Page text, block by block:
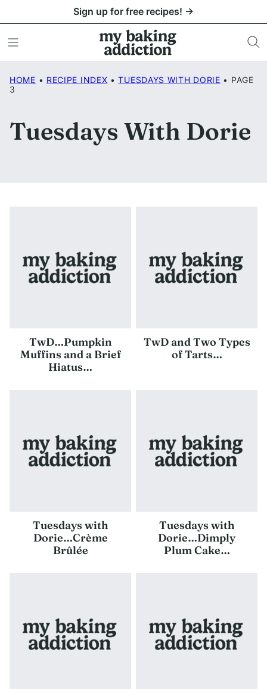
to
content
Sign up for free recipes! →
HOME • RECIPE INDEX • TUESDAYS WITH DORIE • PAGE
3
Tuesdays With Dorie
TwD…Pumpkin
Muffins and a Brief
Hiatus…
TwD and Two Types
of Tarts…
Tuesdays with
Dorie…Crème
Brûlée
Tuesdays with
Dorie…Dimply
Plum Cake…